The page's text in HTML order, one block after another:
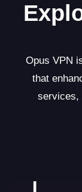
Opus VPN
that
services,